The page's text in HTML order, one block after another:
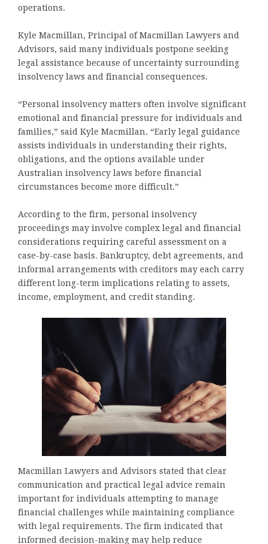
operations.
Kyle Macmillan, Principal of Macmillan Lawyers and
Advisors, said many individuals postpone seeking
legal assistance because of uncertainty surrounding
insolvency laws and financial consequences.
“Personal insolvency matters often involve significant
emotional and financial pressure for individuals and
families,” said Kyle Macmillan. “Early legal guidance
assists individuals in understanding their rights,
obligations, and the options available under
Australian insolvency laws before financial
circumstances become more difficult.”
According to the firm, personal insolvency
proceedings may involve complex legal and financial
considerations requiring careful assessment on a
case-by-case basis. Bankruptcy, debt agreements, and
informal arrangements with creditors may each carry
different long-term implications relating to assets,
income, employment, and credit standing.
Macmillan Lawyers and Advisors stated that clear
communication and practical legal advice remain
important for individuals attempting to manage
financial challenges while maintaining compliance
with legal requirements. The firm indicated that
informed decision-making may help reduce